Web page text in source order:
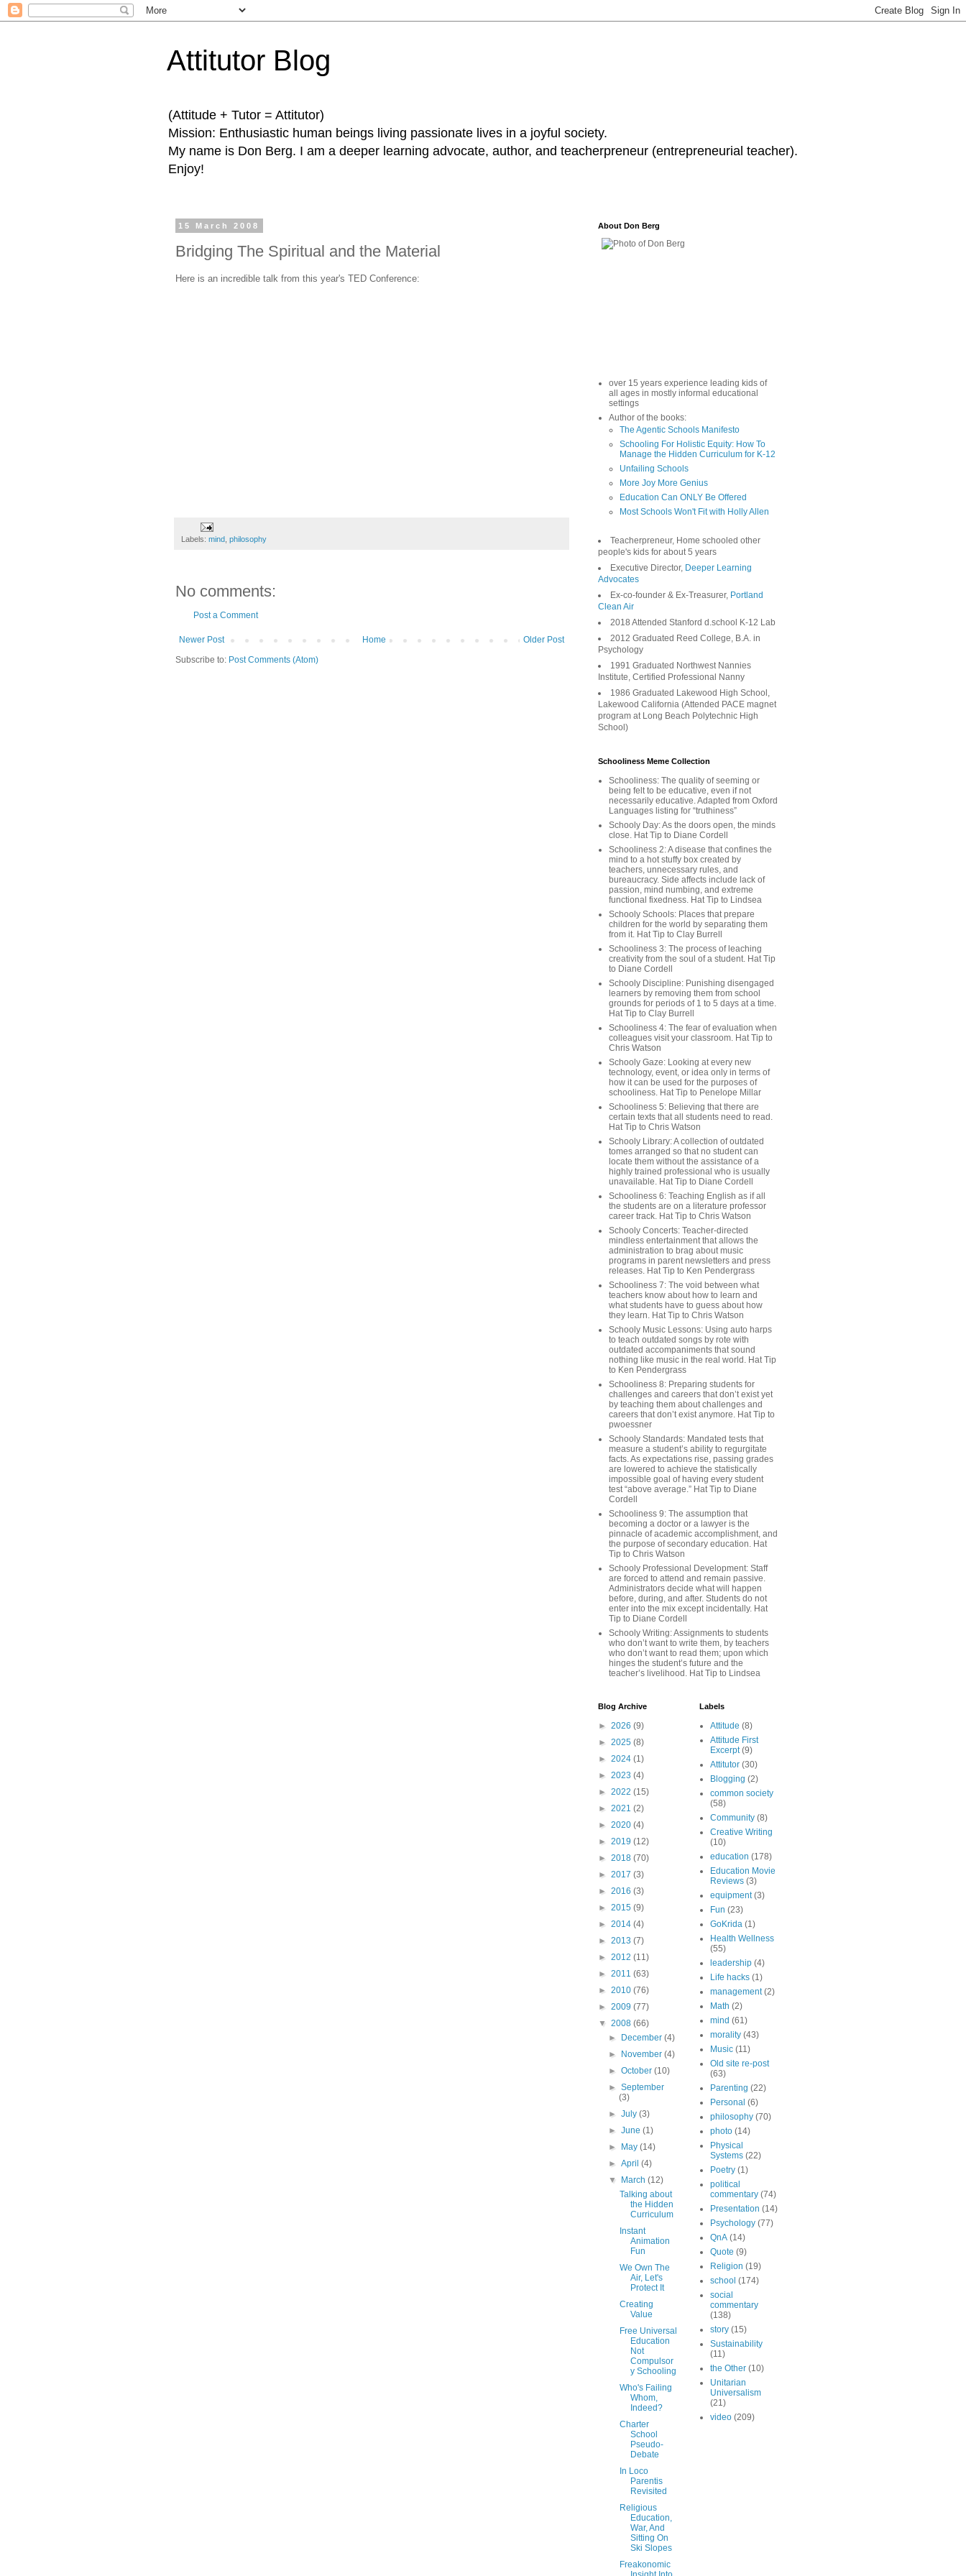
Attitutor Blog
(Attitude + Tutor = Attitutor)
Mission: Enthusiastic human beings living passionate lives in a joyful society.
My name is Don Berg. I am a deeper learning advocate, author, and teacherpreneur (entrepreneurial teacher).
Enjoy!
15 March 2008
Bridging The Spiritual and the Material
Here is an incredible talk from this year's TED Conference:
Labels: mind philosophy
No comments:
Post a Comment
Newer Post Older Post
Home
Subscribe to: Post Comments (Atom)
About Don Berg
over 15 years experience leading kids of
all ages in mostly informal educational
settings
Author of the books:
The Agentic Schools Manifesto
Schooling For Holistic Equity: How To
Manage the Hidden Curriculum for K-12
Unfailing Schools
More Joy More Genius
Education Can ONLY Be Offered
Most Schools Won't Fit with Holly Allen
Teacherpreneur, Home schooled other
people's kids for about 5 years
Executive Director, Deeper Learning
Advocates
Ex-co-founder & Ex-Treasurer, Portland
Clean Air
2018 Attended Stanford d.school K-12 Lab
2012 Graduated Reed College, B.A. in
Psychology
1991 Graduated Northwest Nannies
Institute, Certified Professional Nanny
1986 Graduated Lakewood High School,
Lakewood California (Attended PACE magnet
program at Long Beach Polytechnic High
School)
Schooliness Meme Collection
Schooliness: The quality of seeming or
being felt to be educative, even if not
necessarily educative. Adapted from Oxford
Languages listing for “truthiness”
Schooly Day: As the doors open, the minds
close. Hat Tip to Diane Cordell
Schooliness 2: A disease that confines the
mind to a hot stuffy box created by
teachers, unnecessary rules, and
bureaucracy. Side affects include lack of
passion, mind numbing, and extreme
functional fixedness. Hat Tip to Lindsea
Schooly Schools: Places that prepare
children for the world by separating them
from it. Hat Tip to Clay Burrell
Schooliness 3: The process of leaching
creativity from the soul of a student. Hat Tip
to Diane Cordell
Schooly Discipline: Punishing disengaged
learners by removing them from school
grounds for periods of 1 to 5 days at a time.
Hat Tip to Clay Burrell
Schooliness 4: The fear of evaluation when
colleagues visit your classroom. Hat Tip to
Chris Watson
Schooly Gaze: Looking at every new
technology, event, or idea only in terms of
how it can be used for the purposes of
schooliness. Hat Tip to Penelope Millar
Schooliness 5: Believing that there are
certain texts that all students need to read.
Hat Tip to Chris Watson
Schooly Library: A collection of outdated
tomes arranged so that no student can
locate them without the assistance of a
highly trained professional who is usually
unavailable. Hat Tip to Diane Cordell
Schooliness 6: Teaching English as if all
the students are on a literature professor
career track. Hat Tip to Chris Watson
Schooly Concerts: Teacher-directed
mindless entertainment that allows the
administration to brag about music
programs in parent newsletters and press
releases. Hat Tip to Ken Pendergrass
Schooliness 7: The void between what
teachers know about how to learn and
what students have to guess about how
they learn. Hat Tip to Chris Watson
Schooly Music Lessons: Using auto harps
to teach outdated songs by rote with
outdated accompaniments that sound
nothing like music in the real world. Hat Tip
to Ken Pendergrass
Schooliness 8: Preparing students for
challenges and careers that don’t exist yet
by teaching them about challenges and
careers that don’t exist anymore. Hat Tip to
pwoessner
Schooly Standards: Mandated tests that
measure a student’s ability to regurgitate
facts. As expectations rise, passing grades
are lowered to achieve the statistically
impossible goal of having every student
test “above average.” Hat Tip to Diane
Cordell
Schooliness 9: The assumption that
becoming a doctor or a lawyer is the
pinnacle of academic accomplishment, and
the purpose of secondary education. Hat
Tip to Chris Watson
Schooly Professional Development: Staff
are forced to attend and remain passive.
Administrators decide what will happen
before, during, and after. Students do not
enter into the mix except incidentally. Hat
Tip to Diane Cordell
Schooly Writing: Assignments to students
who don’t want to write them, by teachers
who don’t want to read them; upon which
hinges the student’s future and the
teacher’s livelihood. Hat Tip to Lindsea
Blog Archive
► 2026 (9)
► 2025 (8)
► 2024 (1)
► 2023 (4)
► 2022 (15)
► 2021 (2)
► 2020 (4)
► 2019 (12)
► 2018 (70)
► 2017 (3)
► 2016 (3)
► 2015 (9)
► 2014 (4)
► 2013 (7)
► 2012 (11)
► 2011 (63)
► 2010 (76)
► 2009 (77)
▼ 2008 (66)
►
December(4)
►
November(4)
►October(10)
►September
(3)
►July(3)
►June(1)
►
May(14)
►April(4)
▼
March(12)
Talking about
the Hidden
Curriculum
Instant
Animation
Fun
We Own The
Air, Let's
Protect It
Creating
Value
Free Universal
Education
Not
Compulsor
y Schooling
Who's Failing
Whom,
Indeed?
Charter
School
Pseudo-
Debate
In Loco
Parentis
Revisited
Religious
Education,
War, And
Sitting On
Ski Slopes
Freakonomic
Labels
Attitude (8)
Attitude First
Excerpt (9)
Attitutor (30)
Blogging (2)
common society
(58)
Community (8)
Creative Writing
(10)
education (178)
Education Movie
Reviews (3)
equipment (3)
Fun (23)
GoKrida (1)
Health Wellness
(55)
leadership (4)
Life hacks (1)
management (2)
Math (2)
mind (61)
morality (43)
Music (11)
Old site re-post
(63)
Parenting (22)
Personal (6)
philosophy (70)
photo (14)
Physical
Systems (22)
Poetry (1)
political
commentary (74)
Presentation (14)
Psychology (77)
QnA (14)
Quote (9)
Religion (19)
school (174)
social
commentary
(138)
story (15)
Sustainability
(11)
the Other (10)
Unitarian
Universalism
(21)
video (209)